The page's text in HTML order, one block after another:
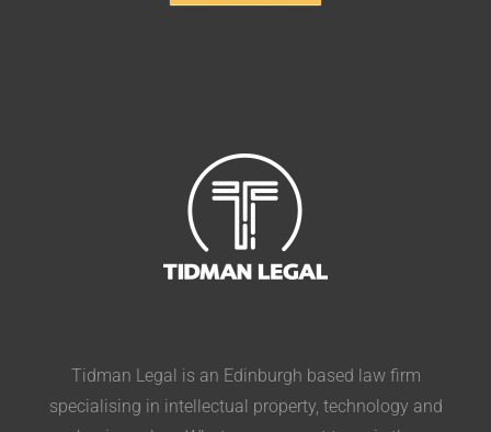
Tidman Legal is an Edinburgh based law firm
specialising in intellectual property, technology and